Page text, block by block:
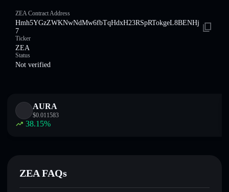
ZEA Contract Address
Hmh5YGzZWKNwNdMw6fbTqHdxH23RSpRTokgeL8BENHj
7
Ticker
ZEA
Status
Not verified
AURA
$0.011583
38.15%
ZEA FAQs